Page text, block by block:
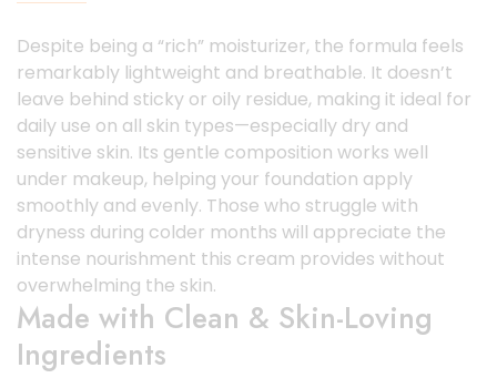
Despite being a “rich” moisturizer, the formula feels
remarkably lightweight and breathable. It doesn’t
leave behind sticky or oily residue, making it ideal for
daily use on all skin types—especially dry and
sensitive skin. Its gentle composition works well
under makeup, helping your foundation apply
smoothly and evenly. Those who struggle with
dryness during colder months will appreciate the
intense nourishment this cream provides without
overwhelming the skin.
Made with Clean & Skin-Loving
Ingredients